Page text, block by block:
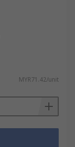
MYR71.42/unit